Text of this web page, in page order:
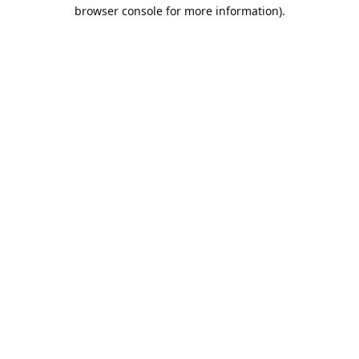
browser console for more information).